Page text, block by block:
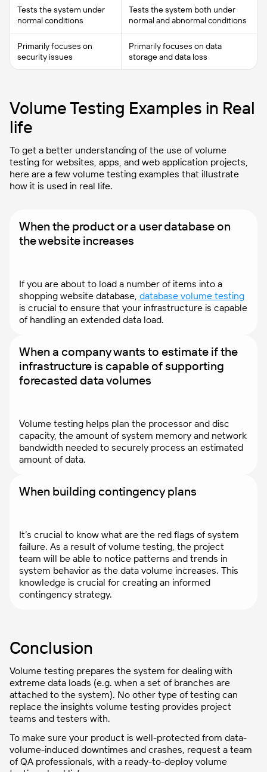
Tests the system under
normal conditions
Tests the system both under
normal and abnormal conditions
Primarily focuses on
security issues
Primarily focuses on data
storage and data loss
Volume Testing Examples in Real
life
To get a better understanding of the use of volume
testing for websites, apps, and web application projects,
here are a few volume testing examples that illustrate
how it is used in real life.
When the product or a user database on
the website increases
If you are about to load a number of items into a
shopping website database, database volume testing
is crucial to ensure that your infrastructure is capable
of handling an extended data load.
When a company wants to estimate if the
infrastructure is capable of supporting
forecasted data volumes
Volume testing helps plan the processor and disc
capacity, the amount of system memory and network
bandwidth needed to securely process an estimated
amount of data.
When building contingency plans
It’s crucial to know what are the red flags of system
failure. As a result of volume testing, the project
team will be able to notice patterns and trends in
system behavior as the data volume increases. This
knowledge is crucial for creating an informed
contingency strategy.
Conclusion
Volume testing prepares the system for dealing with
extreme data loads (e.g. when a set of branches are
attached to the system). No other type of testing can
replace the insights volume testing provides project
teams and testers with.
To make sure your product is well-protected from data-
volume-induced downtimes and crashes, request a team
of QA professionals, with a ready-to-deploy volume